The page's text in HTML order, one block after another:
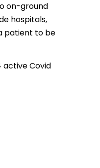
on-ground
hospitals,
patient to be
active Covid